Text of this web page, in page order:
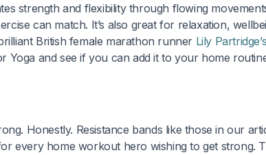
strength and flexibility through flowing
can match. It’s also great for relaxation,
British female marathon runner Lily
Yoga and see if you can add it to your home
Honestly. Resistance bands like those in our
every home workout hero wishing to get strong.